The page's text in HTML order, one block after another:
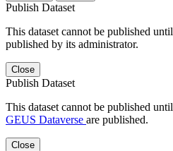
Publish Dataset
This dataset cannot be published until
published by its administrator.
Close
Publish Dataset
This dataset cannot be published until
GEUS Dataverse are published.
Close